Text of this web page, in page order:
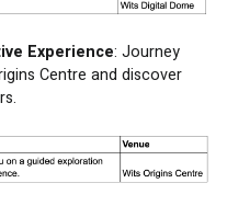
Experience: Journey
Centre and discover